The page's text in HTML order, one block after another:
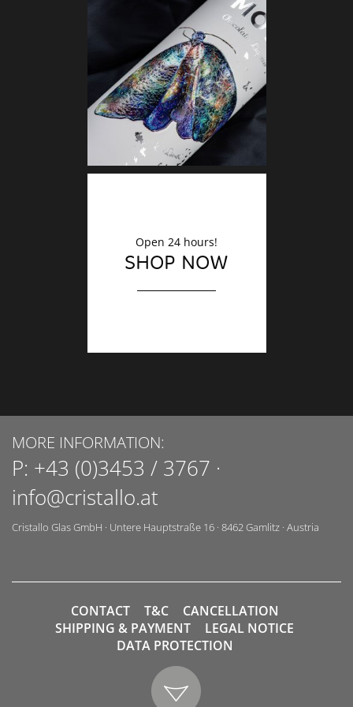
Open 24 hours!
SHOP NOW
MORE INFORMATION:
P: +43 (0)3453 / 3767 ·
info@cristallo.at
Cristallo Glas GmbH · Untere Hauptstraße 16 · 8462Gamlitz · Austria
CONTACT T&C
CANCELLATION
SHIPPING & PAYMENT
LEGAL NOTICE
DATA PROTECTION